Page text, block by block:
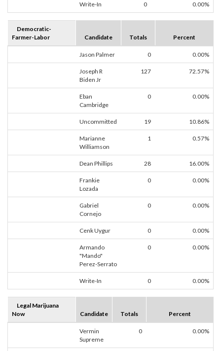
Write-In 0 0.00%
Democratic-
Farmer-Labor
Candidate Totals Percent
Jason Palmer 0 0.00%
Joseph R
Biden Jr
127 72.57%
Eban
Cambridge
0 0.00%
Uncommitted 19 10.86%
Marianne
Williamson
1 0.57%
Dean Phillips 28 16.00%
Frankie
Lozada
0 0.00%
Gabriel
Cornejo
0 0.00%
Cenk Uygur 0 0.00%
Armando
"Mando"
Perez-Serrato
0 0.00%
Write-In 0 0.00%
Legal Marijuana
Now
Candidate Totals Percent
Vermin
Supreme
0 0.00%